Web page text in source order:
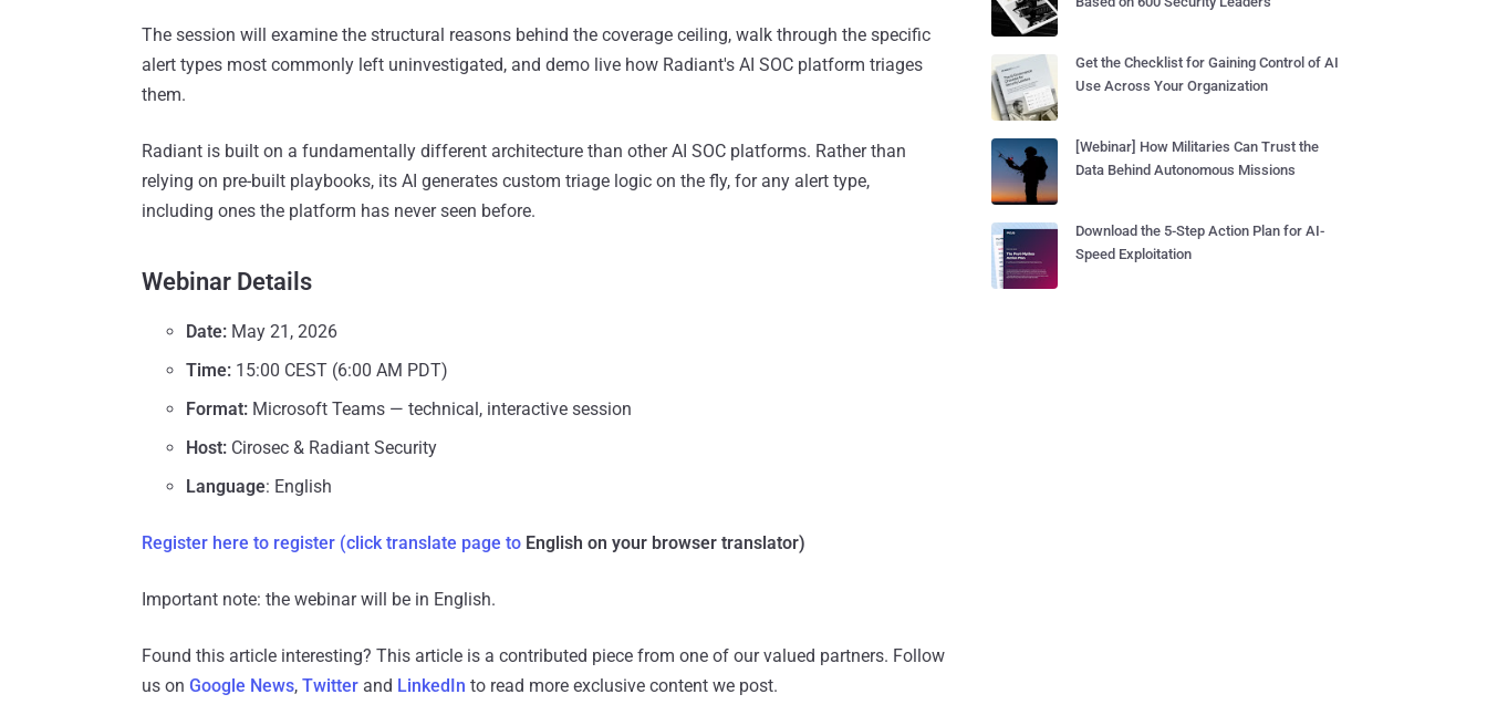
The session will examine the structural reasons behind the coverage ceiling, walk through the specific
alert types most commonly left uninvestigated, and demo live how Radiant's AI SOC platform triages
them.
Radiant is built on a fundamentally different architecture than other AI SOC platforms. Rather than
relying on pre-built playbooks, its AI generates custom triage logic on the fly, for any alert type,
including ones the platform has never seen before.
Webinar Details
Date: May 21, 2026
Time: 15:00 CEST (6:00 AM PDT)
Format: Microsoft Teams — technical, interactive session
Host: Cirosec & Radiant Security
Language: English
Register here to register (click translate page to English on your browser translator)
Important note: the webinar will be in English.
Found this article interesting? This article is a contributed piece from one of our valued partners. Follow
us on Google News, Twitter and LinkedIn to read more exclusive content we post.
Get the Checklist for Gaining Control of AI
Use Across Your Organization
[Webinar] How Militaries Can Trust the
Data Behind Autonomous Missions
Download the 5-Step Action Plan for AI-
Speed Exploitation